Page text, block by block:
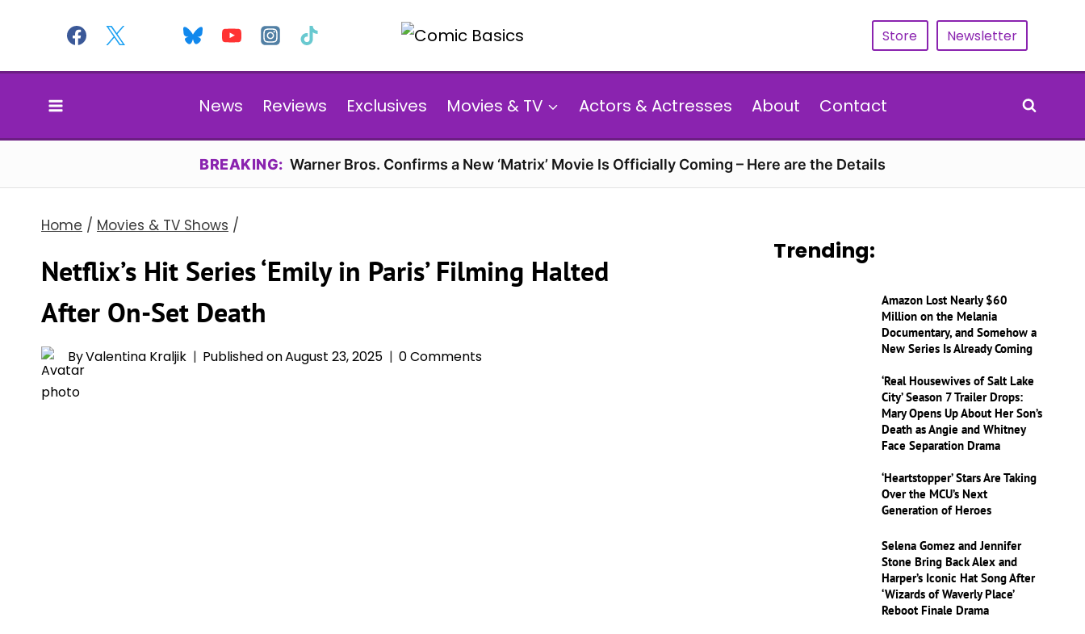
content
Store Newsletter
News Reviews Exclusives Movies & TV Actors & Actresses About Contact
BREAKING: Warner Bros. Confirms a New ‘Matrix’ Movie Is Officially Coming – Here are the Details
Home / Movies & TV Shows /
Netflix’s Hit Series ‘Emily in Paris’ Filming Halted
After On-Set Death
ByValentina Kraljik Published onAugust 23, 2025 0 Comments
Trending:
Amazon Lost Nearly $60
Million on the Melania
Documentary, and Somehow a
New Series Is Already Coming
‘Real Housewives of Salt Lake
City’ Season 7 Trailer Drops:
Mary Opens Up About Her Son’s
Death as Angie and Whitney
Face Separation Drama
‘Heartstopper’ Stars Are Taking
Over the MCU’s Next
Generation of Heroes
Selena Gomez and Jennifer
Stone Bring Back Alex and
Harper’s Iconic Hat Song After
‘Wizards of Waverly Place’
Reboot Finale Drama